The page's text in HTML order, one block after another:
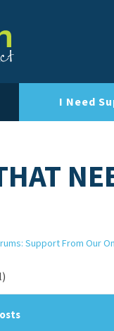
I Need
Support From Our